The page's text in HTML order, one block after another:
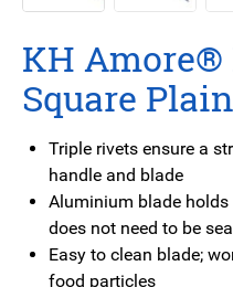
KH Amore®
Square Plain
Triple rivets ensure a
handle and blade
Aluminium blade holds
does not need to be
Easy to clean blade;
food particles